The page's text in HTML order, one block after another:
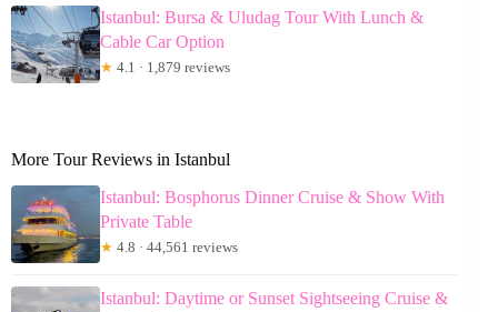
Istanbul: Bursa & Uludag Tour With Lunch &
Cable Car Option
★ 4.1 · 1,879 reviews
More Tour Reviews in Istanbul
Istanbul: Bosphorus Dinner Cruise & Show With
Private Table
★ 4.8 · 44,561 reviews
Istanbul: Daytime or Sunset Sightseeing Cruise &